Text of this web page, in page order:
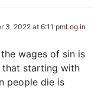
3, 2022 at 6:11 pmLog in
wages of sin is
that starting with
people die is